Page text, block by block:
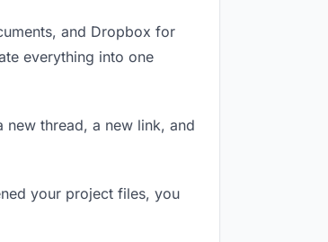
and Dropbox for
everything into one
new thread, a new link, and
your project files, you